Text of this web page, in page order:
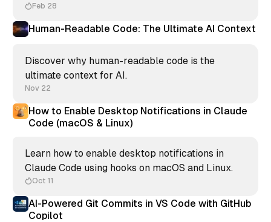
Feb 28
Human-Readable Code: The Ultimate AI Context
Discover why human-readable code is the
ultimate context for AI.
Nov 22
How to Enable Desktop Notifications in Claude
Code (macOS & Linux)
Learn how to enable desktop notifications in
Claude Code using hooks on macOS and Linux.
Oct 11
AI-Powered Git Commits in VS Code with GitHub
Copilot